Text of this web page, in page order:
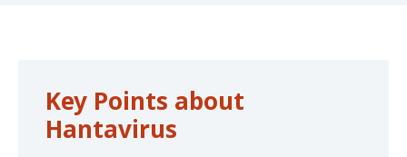
Key Points about
Hantavirus